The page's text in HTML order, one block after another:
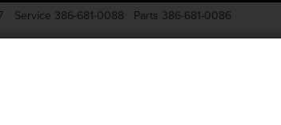
Service 386-681-0088 Parts 386-681-0086